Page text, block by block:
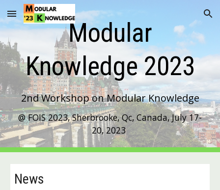
Skip to main content Skip to navigation
Modular
Knowledge2023
2ndWorkshop on Modular Knowledge
@ FOIS 2023, Sherbrooke, Qc, Canada, July 17-
20, 2023
News